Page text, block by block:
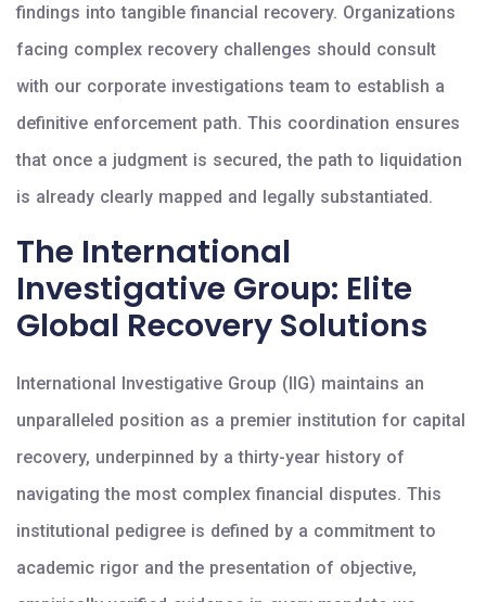
findings into tangible financial recovery. Organizations
facing complex recovery challenges should consult
with our corporate investigations team to establish a
definitive enforcement path. This coordination ensures
that once a judgment is secured, the path to liquidation
is already clearly mapped and legally substantiated.
The International
Investigative Group: Elite
Global Recovery Solutions
International Investigative Group (IIG) maintains an
unparalleled position as a premier institution for capital
recovery, underpinned by a thirty-year history of
navigating the most complex financial disputes. This
institutional pedigree is defined by a commitment to
academic rigor and the presentation of objective,